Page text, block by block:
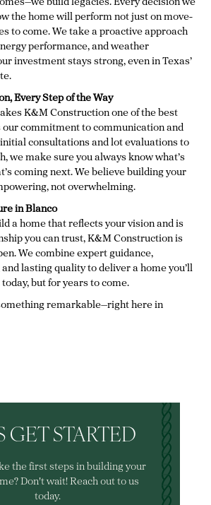
build legacies. Every decision we
the home will perform not just on move-
to come. We take a proactive approach
performance, and weather
investment stays strong, even in Texas’
Every Step of the Way
K&M Construction one of the best
our commitment to communication and
consultations and lot evaluations to
we make sure you always know what’s
coming next. We believe building your
not overwhelming.
in Blanco
a home that reflects your vision and is
you can trust, K&M Construction is
We combine expert guidance,
lasting quality to deliver a home you’ll
but for years to come.
remarkable—right here in
GET STARTED
the first steps in building your
Don't wait! Reach out to us
today.